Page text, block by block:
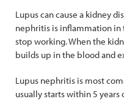
Lupus can cause a kidney
nephritis is inflammation in
stop working. When the
builds up in the blood and
Lupus nephritis is most
usually starts within 5